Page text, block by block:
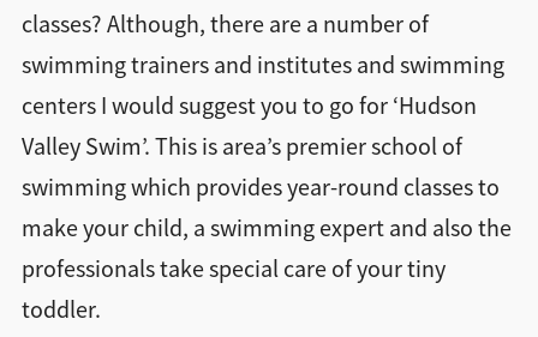
classes? Although, there are a number of
swimming trainers and institutes and swimming
centers I would suggest you to go for ‘Hudson
Valley Swim’. This is area’s premier school of
swimming which provides year-round classes to
make your child, a swimming expert and also the
professionals take special care of your tiny
toddler.